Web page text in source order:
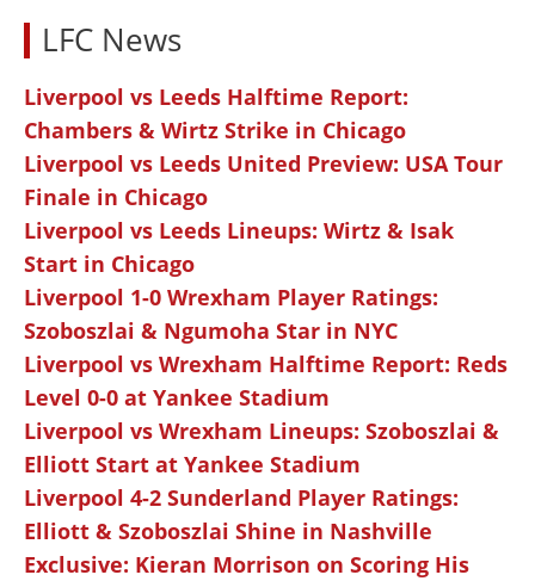
LFC News
Liverpool vs Leeds Halftime Report:
Chambers & Wirtz Strike in Chicago
Liverpool vs Leeds United Preview: USA Tour
Finale in Chicago
Liverpool vs Leeds Lineups: Wirtz & Isak
Start in Chicago
Liverpool 1-0 Wrexham Player Ratings:
Szoboszlai & Ngumoha Star in NYC
Liverpool vs Wrexham Halftime Report: Reds
Level 0-0 at Yankee Stadium
Liverpool vs Wrexham Lineups: Szoboszlai &
Elliott Start at Yankee Stadium
Liverpool 4-2 Sunderland Player Ratings:
Elliott & Szoboszlai Shine in Nashville
Exclusive: Kieran Morrison on Scoring His